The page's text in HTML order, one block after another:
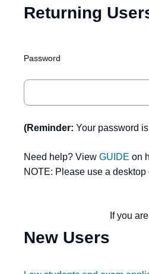
Returning
Password
(Reminder: Your password
Need help? View GUIDE on
NOTE: Please use a
New Users
If you